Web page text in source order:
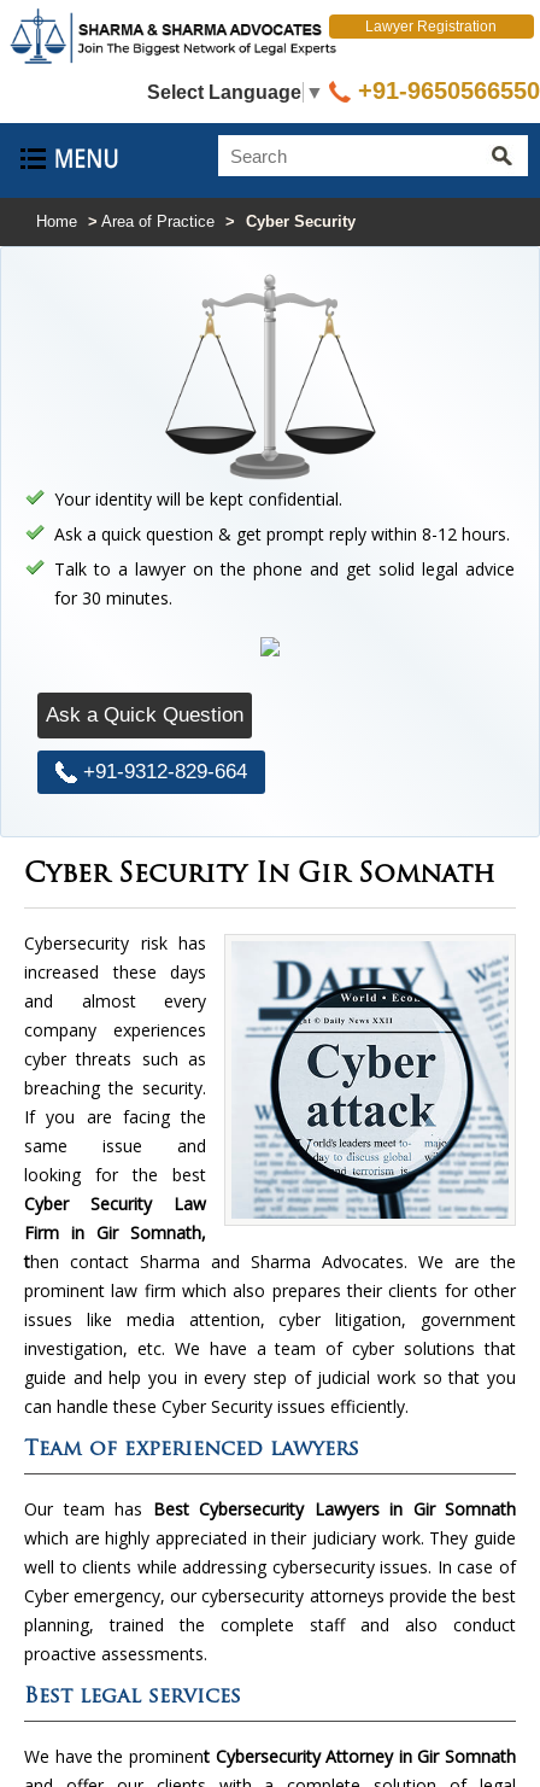
Select Language ▼
Lawyer Registration
+91-9650566550
Home > Area of Practice > Cyber Security
Your identity will be kept confidential.
Ask a quick question & get prompt reply within 8-12 hours.
Talk to a lawyer on the phone and get solid legal advice
for 30 minutes.
Ask a Quick Question
+91-9312-829-664
Cyber Security In Gir Somnath
Cybersecurity risk has
increased these days
and almost every
company experiences
cyber threats such as
breaching the security.
If you are facing the
same issue and
looking for the best
Cyber Security Law
Firm in Gir Somnath,
then contact Sharma and Sharma Advocates. We are the
prominent law firm which also prepares their clients for other
issues like media attention, cyber litigation, government
investigation, etc. We have a team of cyber solutions that
guide and help you in every step of judicial work so that you
can handle these Cyber Security issues efficiently.
Team of experienced lawyers
Our team has Best Cybersecurity Lawyers in Gir Somnath
which are highly appreciated in their judiciary work. They guide
well to clients while addressing cybersecurity issues. In case of
Cyber emergency, our cybersecurity attorneys provide the best
planning, trained the complete staff and also conduct
proactive assessments.
Best legal services
We have the prominent Cybersecurity Attorney in Gir Somnath